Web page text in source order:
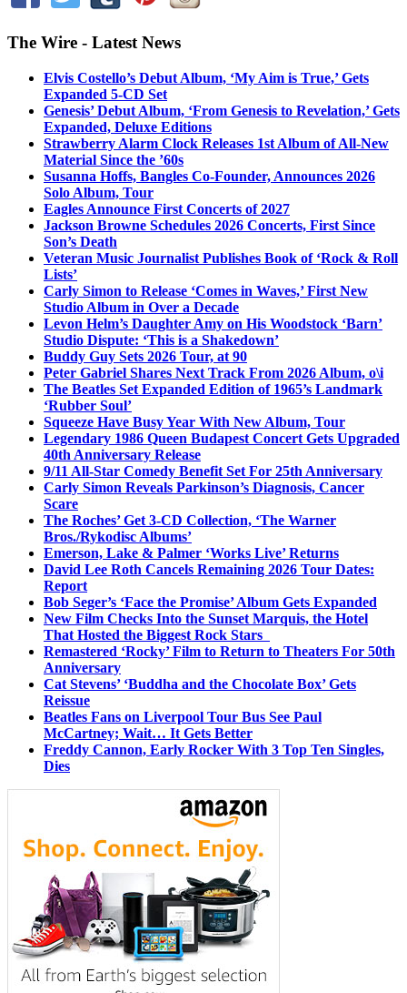
The Wire - Latest News
Elvis Costello’s Debut Album, ‘My Aim is True,’ Gets
Expanded 5-CD Set
Genesis’ Debut Album, ‘From Genesis to Revelation,’ Gets
Expanded, Deluxe Editions
Strawberry Alarm Clock Releases 1st Album of All-New
Material Since the ’60s
Susanna Hoffs, Bangles Co-Founder, Announces 2026
Solo Album, Tour
Eagles Announce First Concerts of 2027
Jackson Browne Schedules 2026 Concerts, First Since
Son’s Death
Veteran Music Journalist Publishes Book of ‘Rock & Roll
Lists’
Carly Simon to Release ‘Comes in Waves,’ First New
Studio Album in Over a Decade
Levon Helm’s Daughter Amy on His Woodstock ‘Barn’
Studio Dispute: ‘This is a Shakedown’
Buddy Guy Sets 2026 Tour, at 90
Peter Gabriel Shares Next Track From 2026 Album, o\i
The Beatles Set Expanded Edition of 1965’s Landmark
‘Rubber Soul’
Squeeze Have Busy Year With New Album, Tour
Legendary 1986 Queen Budapest Concert Gets Upgraded
40th Anniversary Release
9/11 All-Star Comedy Benefit Set For 25th Anniversary
Carly Simon Reveals Parkinson’s Diagnosis, Cancer
Scare
The Roches’ Get 3-CD Collection, ‘The Warner
Bros./Rykodisc Albums’
Emerson, Lake & Palmer ‘Works Live’ Returns
David Lee Roth Cancels Remaining 2026 Tour Dates:
Report
Bob Seger’s ‘Face the Promise’ Album Gets Expanded
New Film Checks Into the Sunset Marquis, the Hotel
That Hosted the Biggest Rock Stars
Remastered ‘Rocky’ Film to Return to Theaters For 50th
Anniversary
Cat Stevens’ ‘Buddha and the Chocolate Box’ Gets
Reissue
Beatles Fans on Liverpool Tour Bus See Paul
McCartney; Wait… It Gets Better
Freddy Cannon, Early Rocker With 3 Top Ten Singles,
Dies